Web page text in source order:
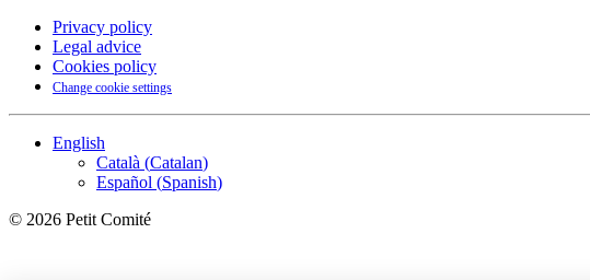
Privacy policy
Legal advice
Cookies policy
Change cookie settings
English
Català (Catalan)
Español (Spanish)
© 2026 Petit Comité